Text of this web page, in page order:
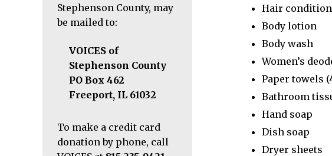
Stephenson County, may
be mailed to:
VOICES of
Stephenson County
PO Box 462
Freeport, IL 61032
To make a credit card
donation by phone, call
Hair
Body lotion
Body wash
Women’s
Paper towels
Bathroom
Hand soap
Dish soap
Dryer sheets